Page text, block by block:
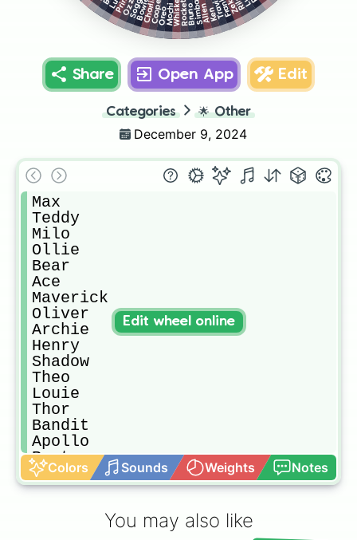
Zeke
Travis
Ken
Allen
Simba
Bruno
Rocket
Whiskey
Mochi
Oreo
Cooper
Charlie
Bowie
Soggy
Share Open App Edit
Categories 🌟 Other
December 9, 2024
Max
Teddy
Milo
Ollie
Bear
Ace
Maverick
Oliver
Archie
Henry
Shadow
Theo
Louie
Thor
Bandit
Apollo
Rusty
Luca
Riley
Colors Sounds Weights Notes
Edit wheel online
You may also like